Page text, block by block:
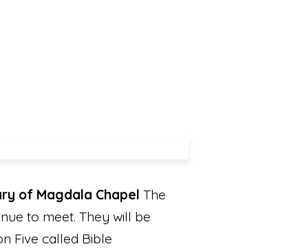
of Magdala Chapel The
to meet. They will be
Five called Bible